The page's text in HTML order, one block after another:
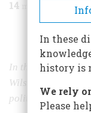
14
In the hundred
Wilson’s
politics and
In these
history is
We rely
Please